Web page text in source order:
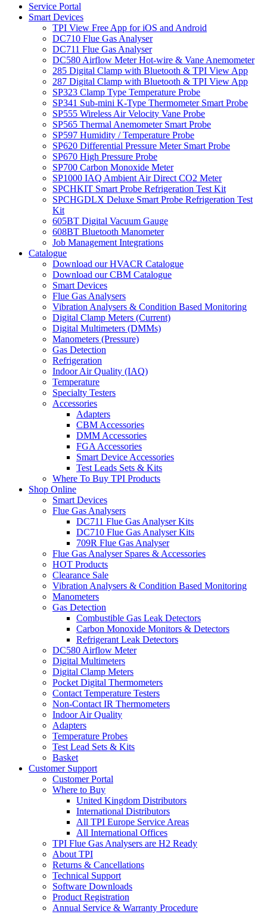
Service Portal
Smart Devices
TPI View Free App for iOS and Android
DC710 Flue Gas Analyser
DC711 Flue Gas Analyser
DC580 Airflow Meter Hot-wire & Vane Anemometer
285 Digital Clamp with Bluetooth & TPI View App
287 Digital Clamp with Bluetooth & TPI View App
SP323 Clamp Type Temperature Probe
SP341 Sub-mini K-Type Thermometer Smart Probe
SP555 Wireless Air Velocity Vane Probe
SP565 Thermal Anemometer Smart Probe
SP597 Humidity / Temperature Probe
SP620 Differential Pressure Meter Smart Probe
SP670 High Pressure Probe
SP700 Carbon Monoxide Meter
SP1000 IAQ Ambient Air Direct CO2 Meter
SPCHKIT Smart Probe Refrigeration Test Kit
SPCHGDLX Deluxe Smart Probe Refrigeration Test
Kit
605BT Digital Vacuum Gauge
608BT Bluetooth Manometer
Job Management Integrations
Catalogue
Download our HVACR Catalogue
Download our CBM Catalogue
Smart Devices
Flue Gas Analysers
Vibration Analysers & Condition Based Monitoring
Digital Clamp Meters (Current)
Digital Multimeters (DMMs)
Manometers (Pressure)
Gas Detection
Refrigeration
Indoor Air Quality (IAQ)
Temperature
Specialty Testers
Accessories
Adapters
CBM Accessories
DMM Accessories
FGA Accessories
Smart Device Accessories
Test Leads Sets & Kits
Where To Buy TPI Products
Shop Online
Smart Devices
Flue Gas Analysers
DC711 Flue Gas Analyser Kits
DC710 Flue Gas Analyser Kits
709R Flue Gas Analyser
Flue Gas Analyser Spares & Accessories
HOT Products
Clearance Sale
Vibration Analysers & Condition Based Monitoring
Manometers
Gas Detection
Combustible Gas Leak Detectors
Carbon Monoxide Monitors & Detectors
Refrigerant Leak Detectors
DC580 Airflow Meter
Digital Multimeters
Digital Clamp Meters
Pocket Digital Thermometers
Contact Temperature Testers
Non-Contact IR Thermometers
Indoor Air Quality
Adapters
Temperature Probes
Test Lead Sets & Kits
Basket
Customer Support
Customer Portal
Where to Buy
United Kingdom Distributors
International Distributors
All TPI Europe Service Areas
All International Offices
TPI Flue Gas Analysers are H2 Ready
About TPI
Returns & Cancellations
Technical Support
Software Downloads
Product Registration
Annual Service & Warranty Procedure